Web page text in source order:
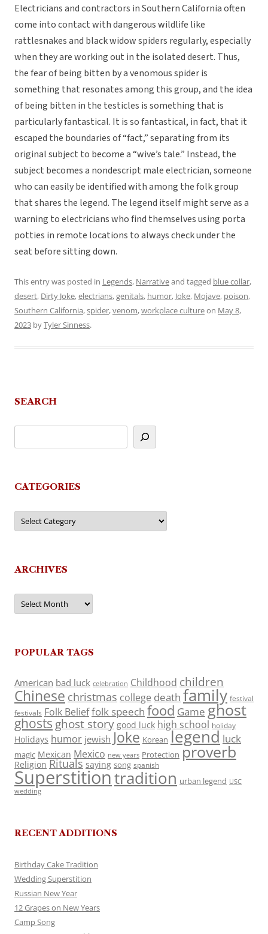
Electricians and contractors in Southern California often
come into contact with dangerous wildlife like
rattlesnakes and black widow spiders regularly, especially
when they are working out in the isolated desert. Thus,
the fear of being bitten by a venomous spider is
something that resonates among this group, and the idea
of being bitten in the testicles is something that is
particularly fantastical. It is so fantastical, in fact, that it
escaped the boundaries of “fact,” separating from its
original subject to become a “wive’s tale.” Instead, the
subject becomes a nondescript male electrician, someone
who can easily be identified with among the folk group
that shares the legend. The legend itself might serve as a
warning to electricians who find themselves using porta
potties in remote locations to always check under the
seat before sitting down.
This entry was posted in Legends, Narrativeand tagged blue collar,
desert, Dirty Joke,electrians,genitals, humor, Joke, Mojave, poison,
Southern California,spider,venom,workplace cultureon May 8,
2023 byTyler Sinness.
SEARCH
CATEGORIES
Categories
ARCHIVES
Archives
POPULAR TAGS
American bad luck celebration Childhood children
Chinese christmas college death family festival
festivals Folk Belieffolk speech food Game ghost
ghosts ghost story good luck high school holiday
Holidays humor jewish Joke Korean legend luck
magic Mexican Mexico new years Protection proverb
Religion Rituals saying song spanish
Superstitiontradition urban legend USC
wedding
RECENT ADDITIONS
Birthday Cake Tradition
Wedding Superstition
Russian New Year
12 Grapes on New Years
Camp Song